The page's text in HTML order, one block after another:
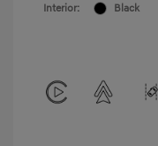
Interior:
Black